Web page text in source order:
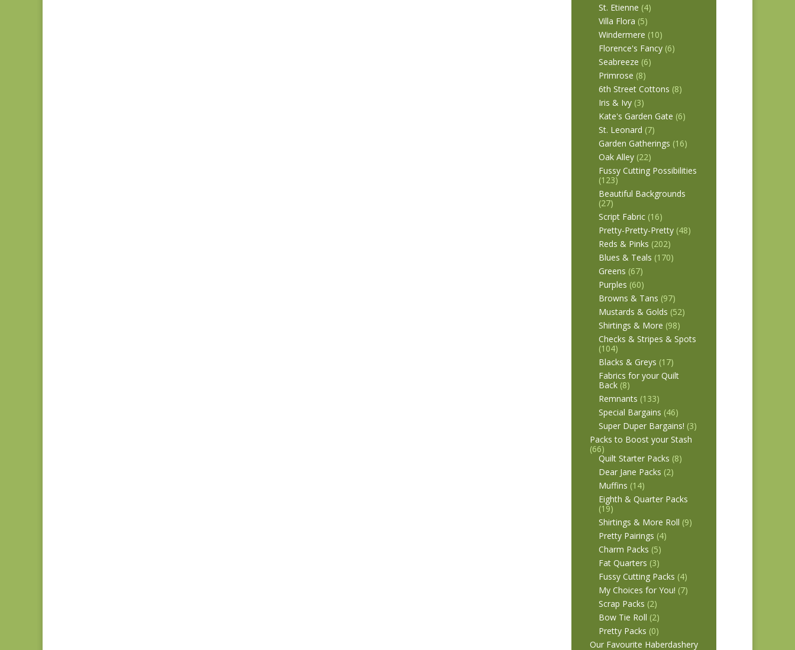
St. Etienne (4)
Villa Flora (5)
Windermere (10)
Florence's Fancy (6)
Seabreeze (6)
Primrose (8)
6th Street Cottons (8)
Iris & Ivy (3)
Kate's Garden Gate (6)
St. Leonard (7)
Garden Gatherings (16)
Oak Alley (22)
Fussy Cutting Possibilities
(123)
Beautiful Backgrounds
(27)
Script Fabric (16)
Pretty-Pretty-Pretty (48)
Reds & Pinks (202)
Blues & Teals (170)
Greens (67)
Purples (60)
Browns & Tans (97)
Mustards & Golds (52)
Shirtings & More (98)
Checks & Stripes & Spots
(104)
Blacks & Greys (17)
Fabrics for your Quilt
Back (8)
Remnants (133)
Special Bargains (46)
Super Duper Bargains! (3)
Packs to Boost your Stash
(66)
Quilt Starter Packs (8)
Dear Jane Packs (2)
Muffins (14)
Eighth & Quarter Packs
(19)
Shirtings & More Roll (9)
Pretty Pairings (4)
Charm Packs (5)
Fat Quarters (3)
Fussy Cutting Packs (4)
My Choices for You! (7)
Scrap Packs (2)
Bow Tie Roll (2)
Pretty Packs (0)
Our Favourite Haberdashery